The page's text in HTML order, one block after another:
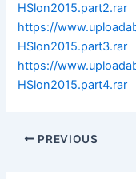
HSlon2015.part2.rar
https://
HSlon2015.part3.rar
https://
HSlon2015.part4.rar
PREVIOUS